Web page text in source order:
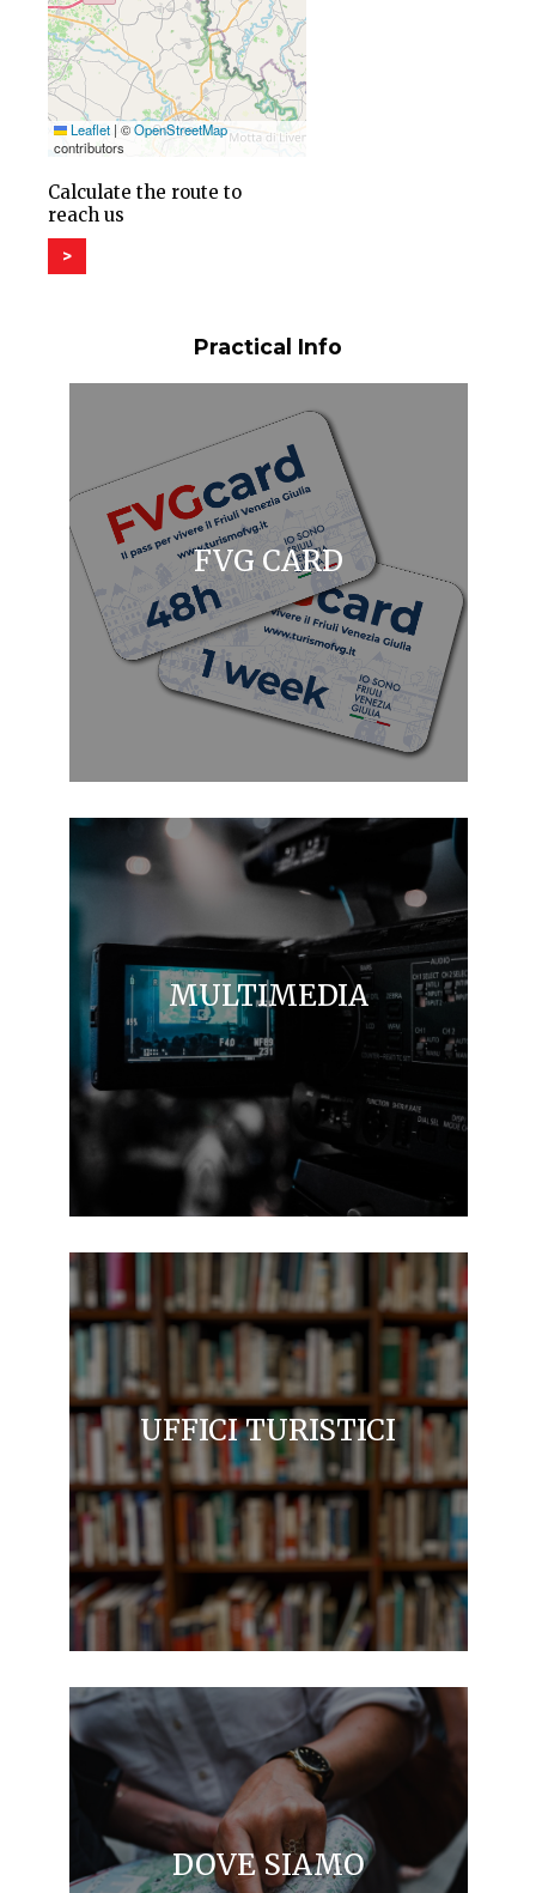
Leaflet | ©OpenStreetMap
contributors
Calculate the route to
reach us
>
Practical Info
FVG CARD
MULTIMEDIA
UFFICI TURISTICI
DOVE SIAMO